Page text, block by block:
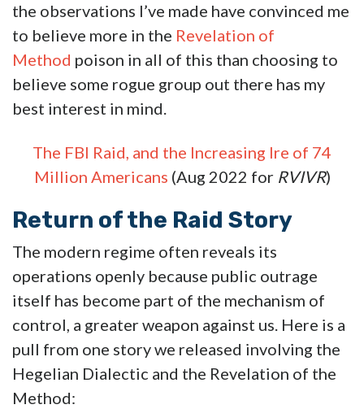
the observations I’ve made have convinced me
to believe more in the Revelation of
Method poison in all of this than choosing to
believe some rogue group out there has my
best interest in mind.
The FBI Raid, and the Increasing Ire of 74
Million Americans (Aug 2022 for RVIVR)
Return of the Raid Story
The modern regime often reveals its
operations openly because public outrage
itself has become part of the mechanism of
control, a greater weapon against us. Here is a
pull from one story we released involving the
Hegelian Dialectic and the Revelation of the
Method: